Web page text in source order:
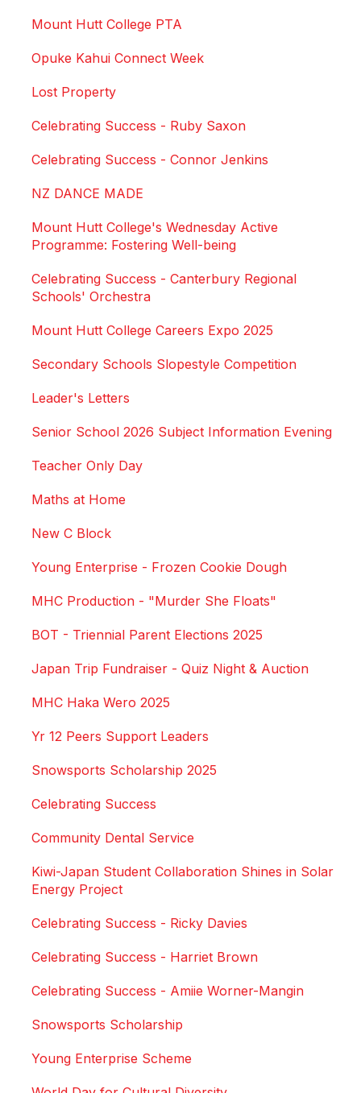
Mount Hutt College PTA
Opuke Kahui Connect Week
Lost Property
Celebrating Success - Ruby Saxon
Celebrating Success - Connor Jenkins
NZ DANCE MADE
Mount Hutt College's Wednesday Active
Programme: Fostering Well-being
Celebrating Success - Canterbury Regional
Schools' Orchestra
Mount Hutt College Careers Expo 2025
Secondary Schools Slopestyle Competition
Leader's Letters
Senior School 2026 Subject Information Evening
Teacher Only Day
Maths at Home
New C Block
Young Enterprise - Frozen Cookie Dough
MHC Production - "Murder She Floats"
BOT - Triennial Parent Elections 2025
Japan Trip Fundraiser - Quiz Night & Auction
MHC Haka Wero 2025
Yr 12 Peers Support Leaders
Snowsports Scholarship 2025
Celebrating Success
Community Dental Service
Kiwi-Japan Student Collaboration Shines in Solar
Energy Project
Celebrating Success - Ricky Davies
Celebrating Success - Harriet Brown
Celebrating Success - Amiie Worner-Mangin
Snowsports Scholarship
Young Enterprise Scheme